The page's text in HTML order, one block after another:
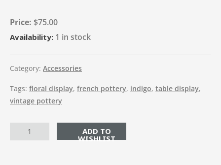
$75.00
Availability: 1 in stock
Category: Accessories
Tags: floral display, french pottery, indigo, table display,
vintage pottery
ADD TO CART